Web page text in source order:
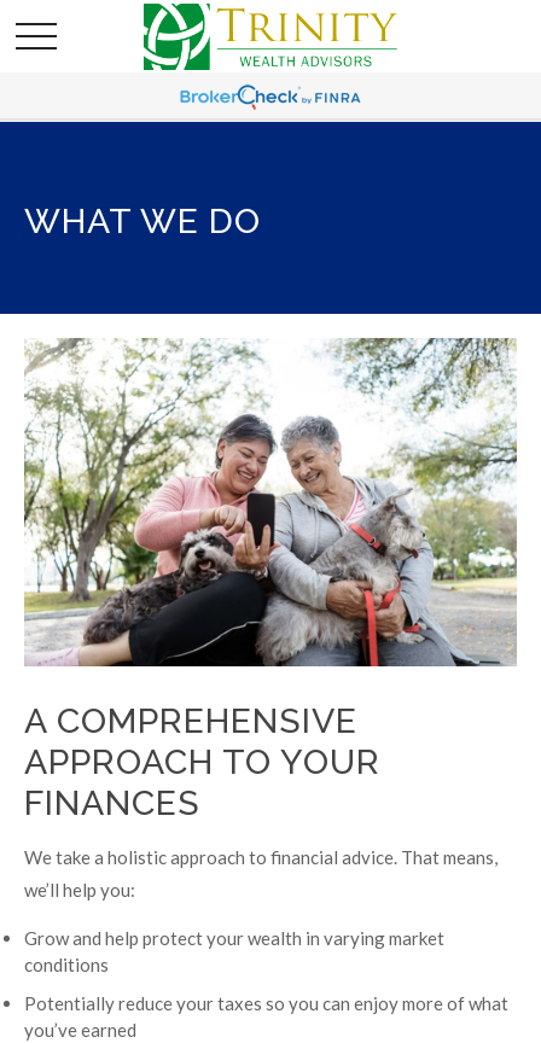
WHAT WE DO
A COMPREHENSIVE
APPROACH TO YOUR
FINANCES
We take a holistic approach to financial advice. That means,
we’ll help you:
Grow and help protect your wealth in varying market
conditions
Potentially reduce your taxes so you can enjoy more of what
you’ve earned